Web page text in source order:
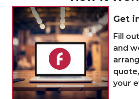
Get
Fill
and
your